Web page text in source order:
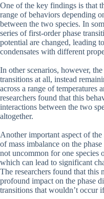
One of the key findings is that
range of behaviors depending
between the two species. In
series of first-order phase
potential are changed, leading
condensates with different
In other scenarios, however,
transitions at all, instead
across a range of temperatures
researchers found that this
interactions between the two
altogether.
Another important aspect of
of mass imbalance on the
not uncommon for one species
which can lead to significant
The researchers found that this
profound impact on the phase
transitions that wouldn’t occur